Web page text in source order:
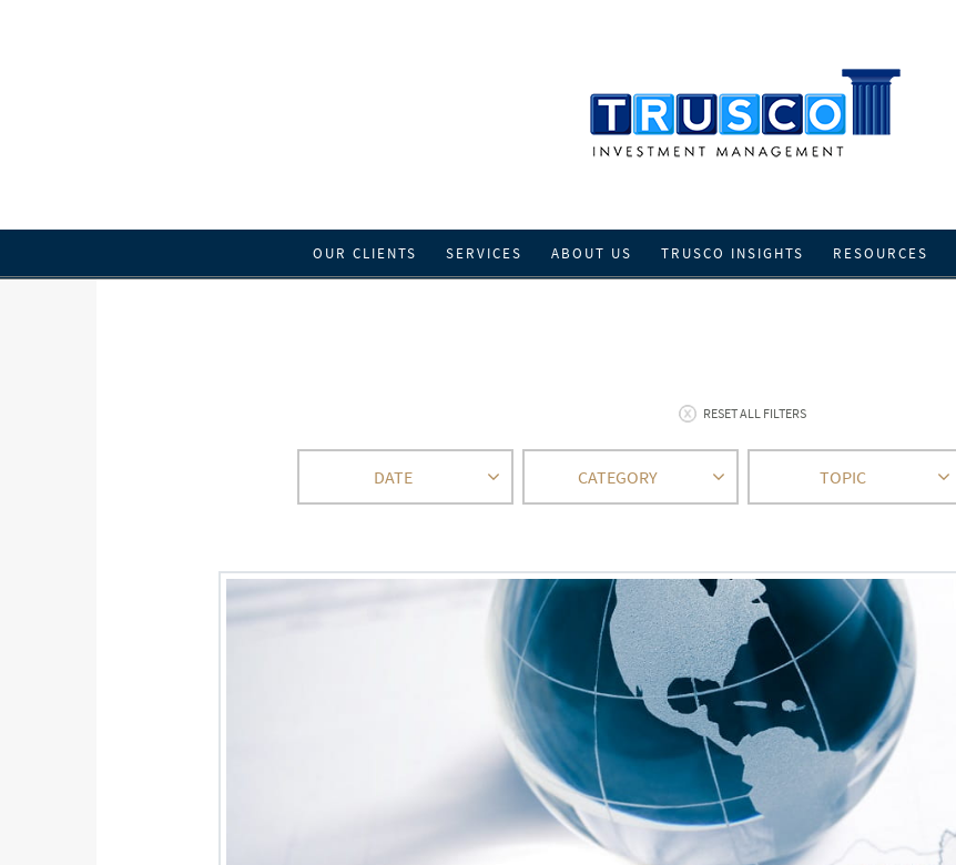
OUR CLIENTS SERVICES ABOUT US TRUSCO INSIGHTS RESOURCES
RESET ALL FILTERS
DATE CATEGORY TOPIC